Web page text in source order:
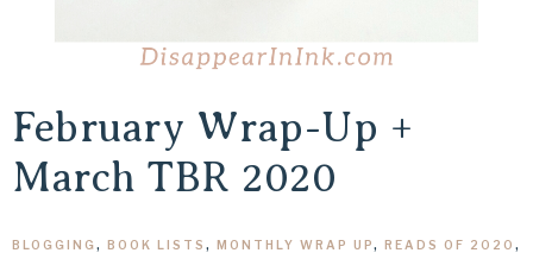
February Wrap-Up +
March TBR 2020
BLOGGING, BOOK LISTS , MONTHLY WRAP UP, READS OF 2020 ,